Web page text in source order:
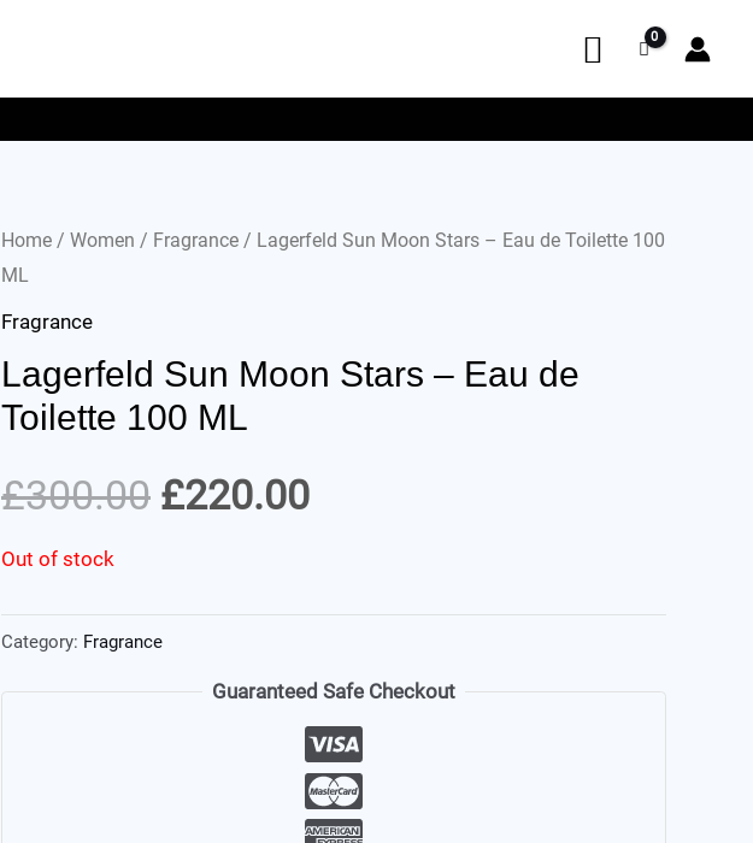
Home / Women / Fragrance / Lagerfeld Sun Moon Stars – Eau de Toilette 100
ML
Fragrance
Lagerfeld Sun Moon Stars – Eau de
Toilette 100 ML
£300.00 £220.00
Out of stock
Category: Fragrance
Guaranteed Safe Checkout